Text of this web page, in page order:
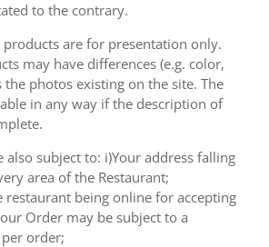
to the contrary.
are for presentation only.
may have differences (e.g. color,
photos existing on the site. The
in any way if the description of
also subject to: i)Your address falling
area of the Restaurant;
restaurant being online for accepting
Order may be subject to a
order;